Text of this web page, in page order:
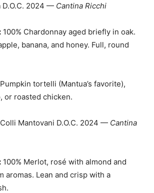
D.O.C. 2024 — Cantina Ricchi
100% Chardonnay aged briefly in oak.
banana, and honey. Full, round
Pumpkin tortelli (Mantua’s favorite),
or roasted chicken.
Mantovani D.O.C. 2024 — Cantina
100% Merlot, rosé with almond and
aromas. Lean and crisp with a